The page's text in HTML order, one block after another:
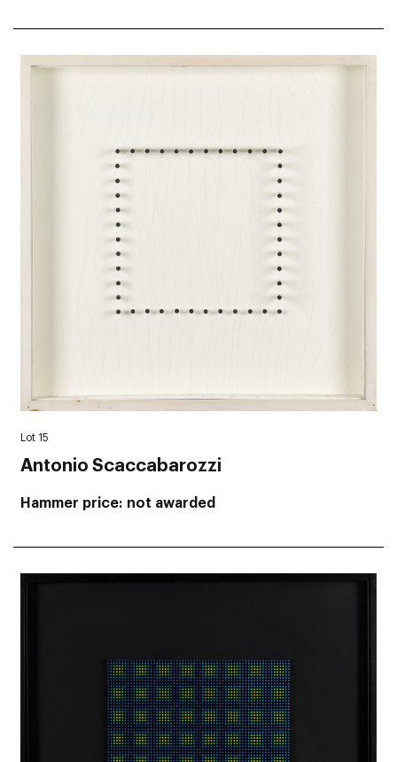
Lot 15
Antonio Scaccabarozzi
Hammer price not awarded